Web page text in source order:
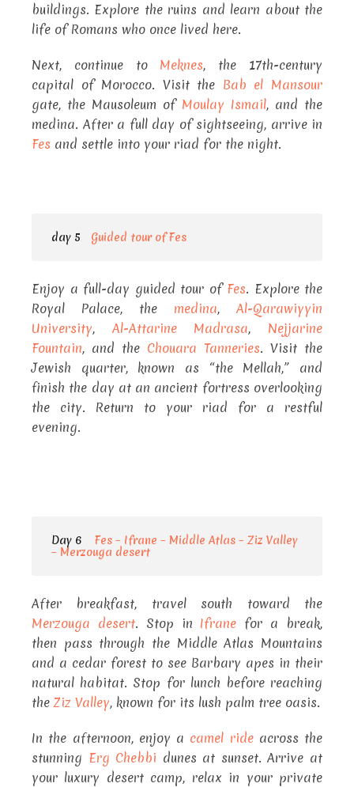
buildings. Explore the ruins and learn about the
life of Romans who once lived here.
Next, continue to Meknes, the 17th-century
capital of Morocco. Visit the Bab el Mansour
gate, the Mausoleum of Moulay Ismail, and the
medina. After a full day of sightseeing, arrive in
Fes and settle into your riad for the night.
day 5 Guided tour of Fes
Enjoy a full-day guided tour of Fes. Explore the
Royal Palace, the medina, Al-Qarawiyyin
University, Al-Attarine Madrasa, Nejjarine
Fountain, and the Chouara Tanneries. Visit the
Jewish quarter, known as “the Mellah,” and
finish the day at an ancient fortress overlooking
the city. Return to your riad for a restful
evening.
Day 6
Fes – Ifrane – Middle Atlas – Ziz Valley
– Merzouga desert
After breakfast, travel south toward the
Merzouga desert. Stop in Ifrane for a break,
then pass through the Middle Atlas Mountains
and a cedar forest to see Barbary apes in their
natural habitat. Stop for lunch before reaching
theZiz Valley, known for its lush palm tree oasis.
In the afternoon, enjoy a camel rideacross the
stunning Erg Chebbi dunes at sunset. Arrive at
your luxury desert camp, relax in your private